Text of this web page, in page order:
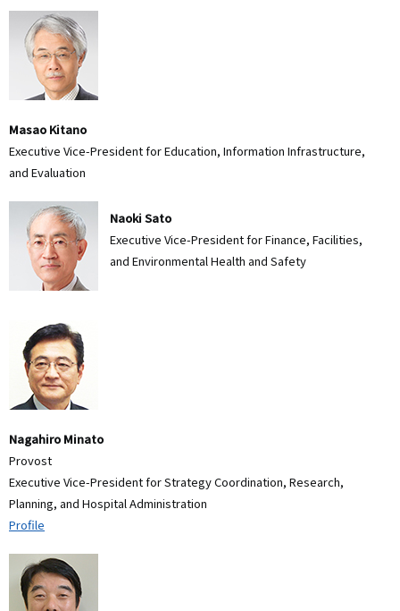
Masao Kitano
Executive Vice-President for Education, Information Infrastructure,
and Evaluation
Naoki Sato
Executive Vice-President for Finance, Facilities,
and Environmental Health and Safety
Nagahiro Minato
Provost
Executive Vice-President for Strategy Coordination, Research,
Planning, and Hospital Administration
Profile